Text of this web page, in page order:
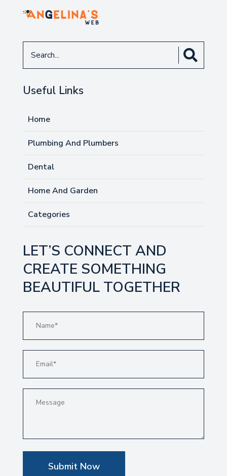
for
Useful Links
Home
Plumbing And Plumbers
Dental
Home And Garden
Categories
LET’S CONNECT AND
CREATE SOMETHING
BEAUTIFUL TOGETHER
Submit Now